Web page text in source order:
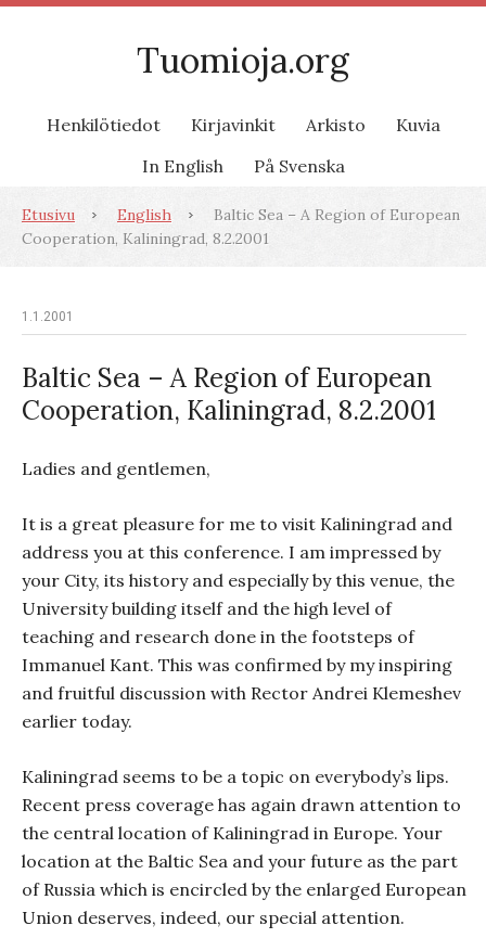
Tuomioja.org
Henkilötiedot Kirjavinkit Arkisto
Kuvia
In English
På Svenska
Etusivu English
Baltic Sea – A Region of European
Cooperation, Kaliningrad, 8.2.2001
1.1.2001
Baltic Sea – A Region of European
Cooperation, Kaliningrad, 8.2.2001
Ladies and gentlemen,
It is a great pleasure for me to visit Kaliningrad and
address you at this conference. I am impressed by
your City, its history and especially by this venue, the
University building itself and the high level of
teaching and research done in the footsteps of
Immanuel Kant. This was confirmed by my inspiring
and fruitful discussion with Rector Andrei Klemeshev
earlier today.
Kaliningrad seems to be a topic on everybody’s lips.
Recent press coverage has again drawn attention to
the central location of Kaliningrad in Europe. Your
location at the Baltic Sea and your future as the part
of Russia which is encircled by the enlarged European
Union deserves, indeed, our special attention.